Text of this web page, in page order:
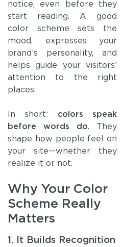
notice, even before they
start reading. A good
color scheme sets the
mood, expresses your
brand’s personality, and
helps guide your visitors’
attention to the right
places.
In short: colors speak
before words do. They
shape how people feel on
your site—whether they
realize it or not.
Why Your Color
Scheme Really
Matters
1.
It Builds Recognition